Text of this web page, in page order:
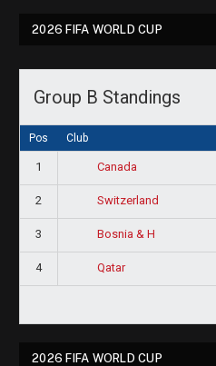
2026 FIFA WORLD CUP
Group B Standings
Pos Club
1 Canada
2 Switzerland
3 Bosnia & H
4 Qatar
2026 FIFA WORLD CUP